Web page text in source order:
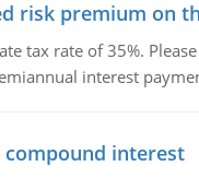
risk premium on
tax rate of 35%.
interest
interest